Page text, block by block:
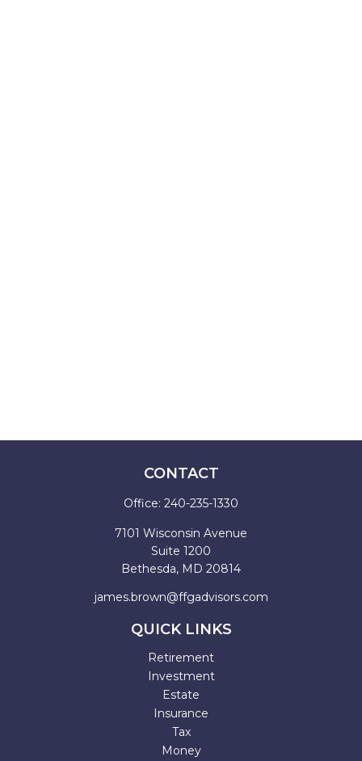
CONTACT
Office: 240-235-1330
7101 Wisconsin Avenue
Suite 1200
Bethesda, MD 20814
james.brown@ffgadvisors.com
QUICK LINKS
Retirement
Investment
Estate
Insurance
Tax
Money